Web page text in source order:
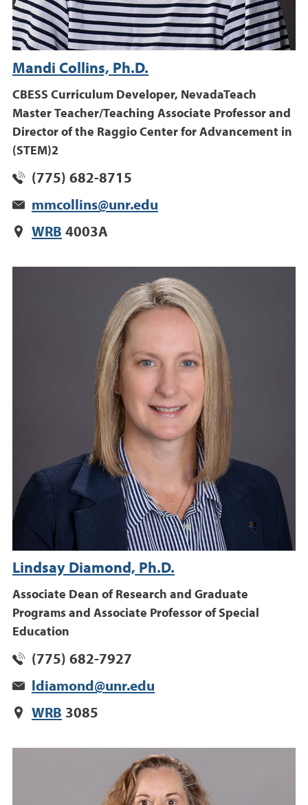
Mandi Collins, Ph.D.
CBESS Curriculum Developer, NevadaTeach
Master Teacher/Teaching Associate Professor and
Director of the Raggio Center for Advancement in
(STEM)2
(775) 682-8715
mmcollins@unr.edu
WRB 4003A
Lindsay Diamond, Ph.D.
Associate Dean of Research and Graduate
Programs and Associate Professor of Special
Education
(775) 682-7927
ldiamond@unr.edu
WRB 3085